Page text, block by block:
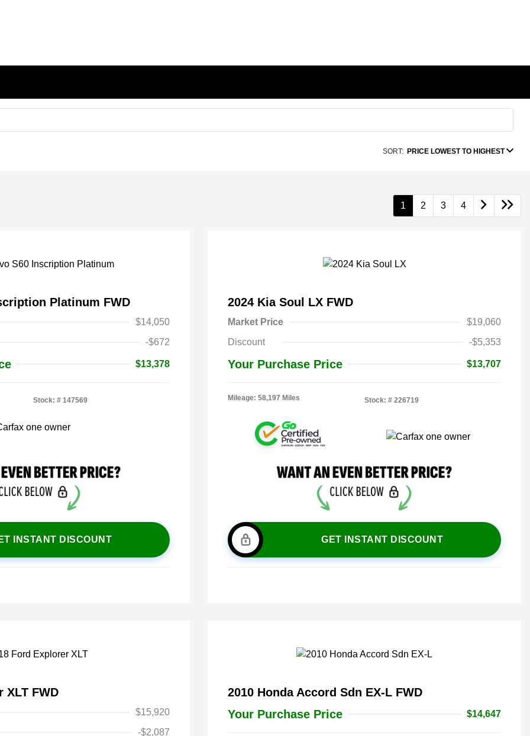
SORT: PRICE LOWEST TO HIGHEST
1 2 3 4
Platinum FWD
$14,050
-$672
$13,378
Stock: # 147569
INSTANT DISCOUNT
2024 Kia Soul LX FWD
Market Price
$19,060
Discount
-$5,353
Your Purchase Price $13,707
Mileage: 58,197 Miles Stock: # 226719
GET INSTANT DISCOUNT
XLT FWD
$15,920
-$2,087
2010 Honda Accord Sdn EX-L FWD
Your Purchase Price
$14,647